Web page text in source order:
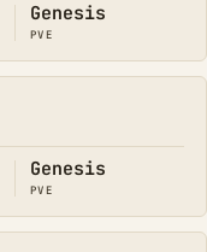
Genesis
PVE
Genesis
PVE